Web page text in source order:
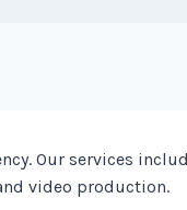
Our services
video production.